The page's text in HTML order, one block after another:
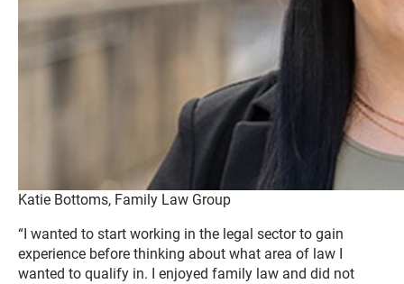
Katie Bottoms, Family Law Group
“I wanted to start working in the legal sector to gain
experience before thinking about what area of law I
wanted to qualify in. I enjoyed family law and did not